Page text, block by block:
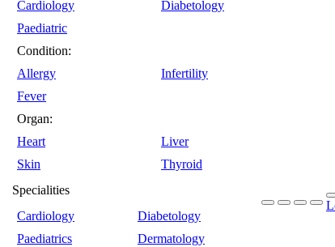
Cardiology
Diabetology
Paediatric
Condition:
Allergy
Infertility
Fever
Organ:
Heart
Liver
Skin
Thyroid
Specialities
Cardiology
Diabetology
Paediatrics
Dermatology